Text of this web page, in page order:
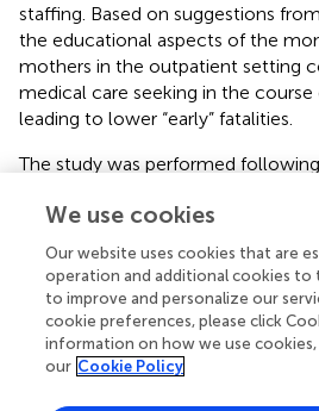
staffing. Based on suggestions
the educational aspects of the
mothers in the outpatient setting
medical care seeking in the
leading to lower “early” fatalities.
The study was performed
in which the KNH nurses did not
seeking behavior during the strike
patient volumes reduced by
prior year (). Hence, the clinician
patients may have been better
compared to the usual times with
wards. The diurnal pattern of
We use cookies
Our website uses cookies that are
operation and additional cookies to
to improve and personalize our
cookie preferences, please click
information on how we use cookies,
our Cookie Policy